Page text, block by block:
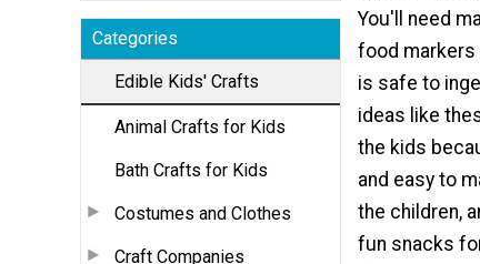
Categories
Edible Kids' Crafts
Animal Crafts for Kids
Bath Crafts for Kids
Costumes and Clothes
Craft Companies
You'll need
food markers
is safe to
ideas like
the kids
and easy to
the children,
fun snacks